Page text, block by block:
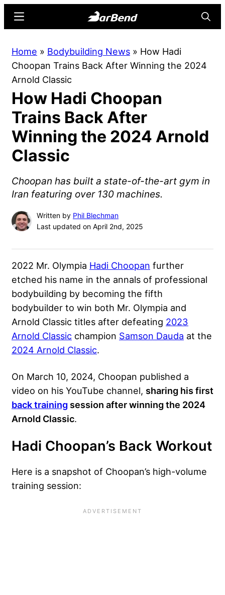
content
sidebar
Online
Home
Strength
Sports
Menu
Home » Bodybuilding News » How Hadi
Choopan Trains Back After Winning the 2024
Arnold Classic
How Hadi Choopan
Trains Back After
Winning the 2024 Arnold
Classic
Choopan has built a state-of-the-art gym in
Iran featuring over 130 machines.
Written by Phil Blechman
Last updated on April 2nd, 2025
2022 Mr. Olympia Hadi Choopan further
etched his name in the annals of professional
bodybuilding by becoming the fifth
bodybuilder to win both Mr. Olympia and
Arnold Classic titles after defeating 2023
Arnold Classic champion Samson Dauda at the
2024 Arnold Classic.
On March 10, 2024, Choopan published a
video on his YouTube channel, sharing his first
back training session after winning the 2024
Arnold Classic.
Hadi Choopan’s Back Workout
Here is a snapshot of Choopan’s high-volume
training session: